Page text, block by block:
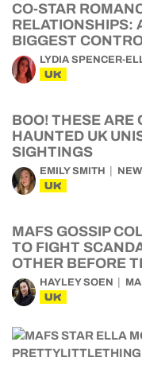
CO-STAR
RELATIONSHIPS:
BIGGEST
LYDIA SPENCER-
UK
BOO! THESE ARE
HAUNTED UK
SIGHTINGS
EMILY SMITH
UK
MAFS GOSSIP
TO FIGHT
OTHER BEFORE
HAYLEY SOEN
UK